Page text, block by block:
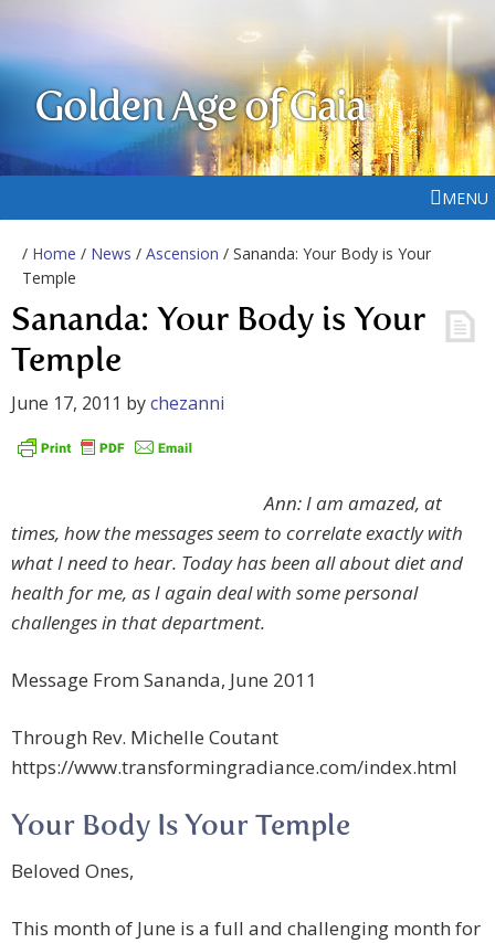
Golden Age of Gaia
MENU
/ Home / News / Ascension / Sananda: Your Body is Your
Temple
Sananda: Your Body is Your
Temple
June 17, 2011 bychezanni
Ann: I am amazed, at
times, how the messages seem to correlate exactly with
what I need to hear. Today has been all about diet and
health for me, as I again deal with some personal
challenges in that department.
Message From Sananda, June 2011
Through Rev. Michelle Coutant
https://www.transformingradiance.com/index.html
Your Body Is Your Temple
Beloved Ones,
This month of June is a full and challenging month for